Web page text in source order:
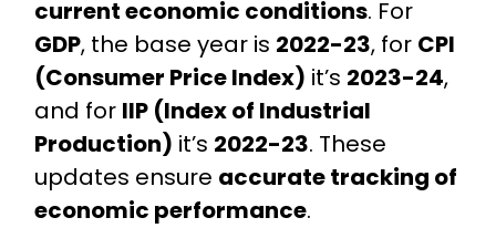
current economic conditions. For
GDP, the base year is 2022-23, for CPI
(Consumer Price Index) it’s 2023-24,
and for IIP (Index of Industrial
Production) it’s 2022-23. These
updates ensure accurate tracking of
economic performance.